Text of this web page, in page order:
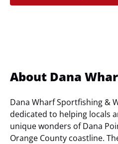
About Dana
Dana Wharf Sportfishing &
dedicated to helping locals
unique wonders of Dana
Orange County coastline.